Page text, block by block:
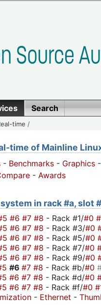
Search
time /
time of Mainline
- Benchmarks - Graphics -
- Awards
in rack #a, slot
#6 #7 #8 - Rack #1/#0
#6 #7 #8 - Rack #3/#0
#6 #7 #8 - Rack #5/#0
#6 #7 #8 - Rack #7/#0
#6 #7 #8 - Rack #9/#0
#6 #7 #8 - Rack #b/#0
#6 #7 #8 - Rack #d/#0
#6 #7 #8 - Rack #f/#0
- Ethernet -